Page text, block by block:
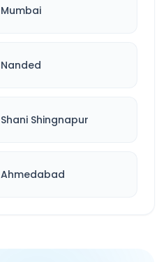
Mumbai
Nanded
Shani Shingnapur
Ahmedabad